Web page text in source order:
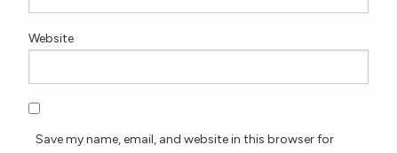
Website
Save my name, email, and website in this browser for